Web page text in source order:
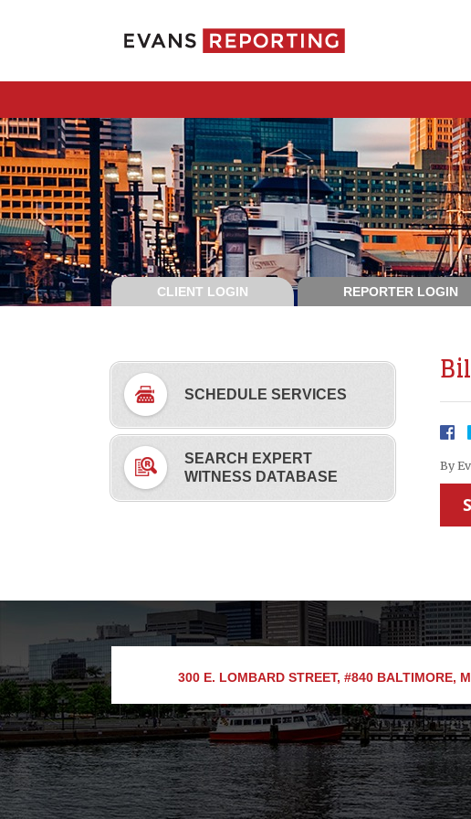
CLIENT LOGIN REPORTER LOGIN
By
SCHEDULE SERVICES
SEARCH EXPERT
WITNESS DATABASE
300 E. LOMBARD STREET, #840 BALTIMORE,